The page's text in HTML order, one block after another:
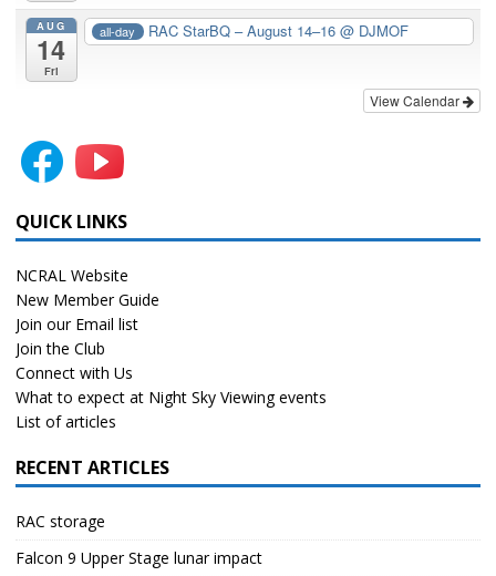
AUG
14
Fri
all-day RAC StarBQ – August 14–16@ DJMOF
View Calendar
QUICK LINKS
NCRAL Website
New Member Guide
Join our Email list
Join the Club
Connect with Us
What to expect at Night Sky Viewing events
List of articles
RECENT ARTICLES
RAC storage
Falcon 9 Upper Stage lunar impact